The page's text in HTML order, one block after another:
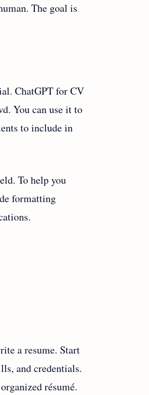
The goal is
ChatGPT for CV
You can use it to
to include in
To help you
formatting
a resume. Start
and credentials.
résumé.